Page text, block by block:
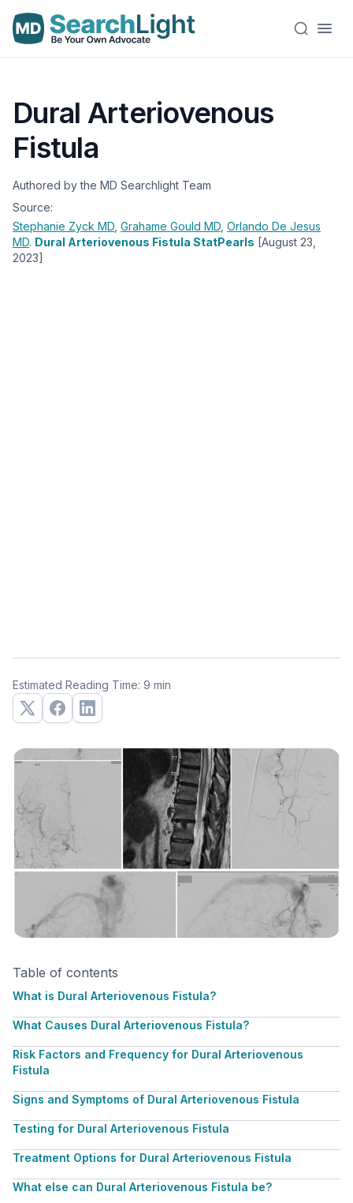
Dural Arteriovenous
Fistula
Authored by the MD Searchlight Team
Source:
Stephanie Zyck MD Grahame Gould MD Orlando De Jesus
MD. Dural Arteriovenous Fistula StatPearls [August 23,
2023]
Estimated Reading Time: 9 min
Table of contents
What is Dural Arteriovenous Fistula?
What Causes Dural Arteriovenous Fistula?
Risk Factors and Frequency for Dural Arteriovenous
Fistula
Signs and Symptoms of Dural Arteriovenous Fistula
Testing for Dural Arteriovenous Fistula
Treatment Options for Dural Arteriovenous Fistula
What else can Dural Arteriovenous Fistula be?